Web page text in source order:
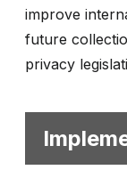
improve
future
privacy